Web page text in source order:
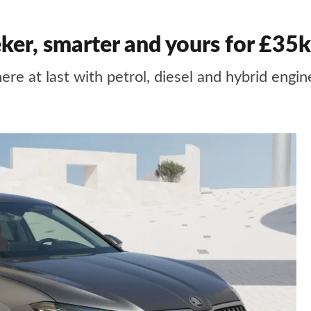
smarter and yours for £35k
at last with petrol, diesel and hybrid